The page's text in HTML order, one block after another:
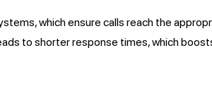
which ensure calls reach the
to shorter response times, which